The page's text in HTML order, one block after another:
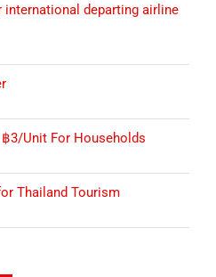
international departing airline
3/Unit For Households
Thailand Tourism